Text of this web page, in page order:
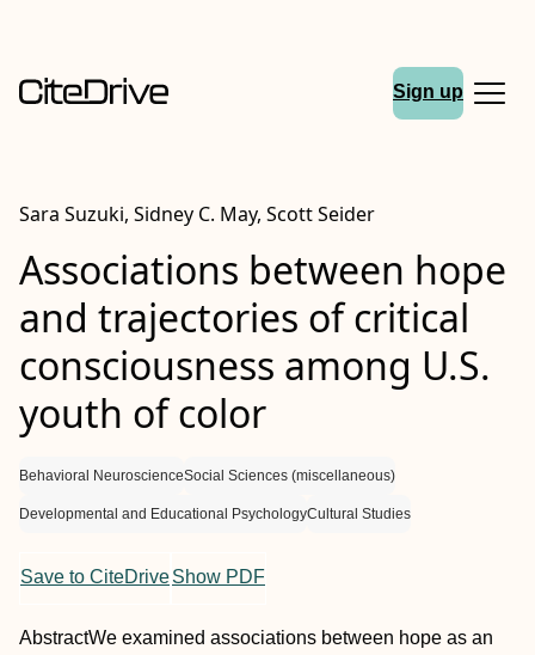
Sign up
Sara Suzuki, Sidney C. May, Scott Seider
Associations between hope
and trajectories of critical
consciousness among U.S.
youth of color
Behavioral NeuroscienceSocial Sciences (miscellaneous)
Developmental and Educational PsychologyCultural Studies
Save to CiteDriveShow PDF
AbstractWe examined associations between hope as an